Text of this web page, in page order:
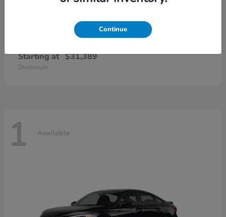
Civic Sedan Hybrid
Starting at $31,389
Disclosure
1 Available
Continue